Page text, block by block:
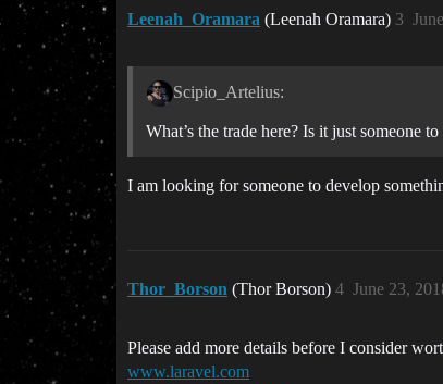
Leenah_Oramara (Leenah Oramara) 3
Scipio_Artelius:
What’s the trade here? Is it just someone
I am looking for someone to develop
Thor_Borson (Thor Borson) June 23,
4
Please add more details before I consider
www.laravel.com